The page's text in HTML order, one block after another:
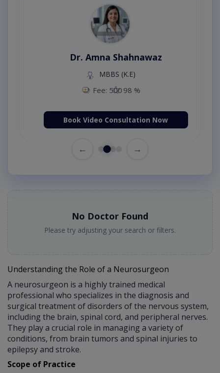
Dr. Amna Shahnawaz
MBBS (K.E)
Fee: 500 98 %
Book Video Consultation Now
← →
No Doctor Found
Please try adjusting your search or filters.
Understanding the Role of a Neurosurgeon
A neurosurgeon is a highly trained medical
professional who specializes in the diagnosis and
surgical treatment of disorders of the nervous system,
including the brain, spinal cord, and peripheral nerves.
They play a crucial role in managing a variety of
conditions, from brain tumors and spinal injuries to
epilepsy and stroke.
Scope of Practice